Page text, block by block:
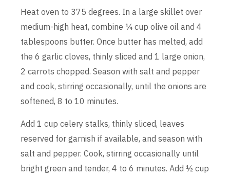
Heat oven to 375 degrees. In a large skillet over
medium-high heat, combine ¼ cup olive oil and 4
tablespoons butter. Once butter has melted, add
the 6 garlic cloves, thinly sliced and 1 large onion,
2 carrots chopped. Season with salt and pepper
and cook, stirring occasionally, until the onions are
softened, 8 to 10 minutes.
Add 1 cup celery stalks, thinly sliced, leaves
reserved for garnish if available, and season with
salt and pepper. Cook, stirring occasionally until
bright green and tender, 4 to 6 minutes. Add ½ cup